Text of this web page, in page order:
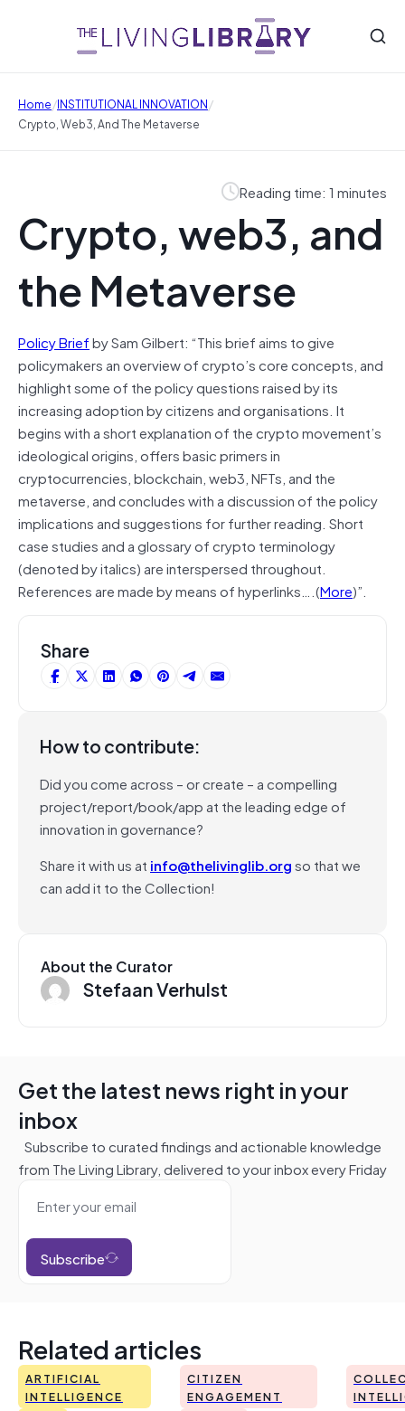
Home/INSTITUTIONAL INNOVATION/
Crypto, Web3, And The Metaverse
Reading time: 1 minutes
Crypto, web3, and
the Metaverse
Policy Briefby Sam Gilbert: “This brief aims to give
policymakers an overview of crypto’s core concepts, and
highlight some of the policy questions raised by its
increasing adoption by citizens and organisations. It
begins with a short explanation of the crypto movement’s
ideological origins, offers basic primers in
cryptocurrencies, blockchain, web3, NFTs, and the
metaverse, and concludes with a discussion of the policy
implications and suggestions for further reading. Short
case studies and a glossary of crypto terminology
(denoted by italics) are interspersed throughout.
References are made by means of hyperlinks….(More)”.
Share
How to contribute:
Did you come across – or create – a compelling
project/report/book/app at the leading edge of
innovation in governance?
Share it with us at info@thelivinglib.orgso that we
can add it to the Collection!
About the Curator
Stefaan Verhulst
Get the latest news right in your
inbox
Subscribe to curated findings and actionable knowledge
from The Living Library, delivered to your inbox every Friday
Subscribe
Related articles
ARTIFICIAL
INTELLIGENCE
CITIZEN
ENGAGEMENT